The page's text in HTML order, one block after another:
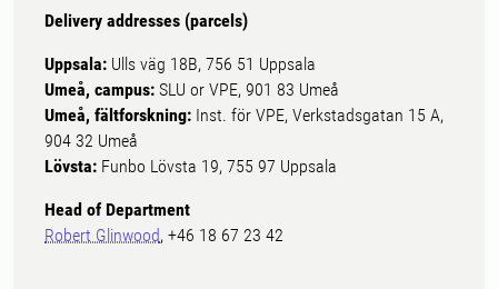
Delivery addresses (parcels)
Uppsala: Ulls väg 18B, 756 51 Uppsala
Umeå, campus: SLU or VPE, 901 83 Umeå
Umeå, fältforskning: Inst. för VPE, Verkstadsgatan 15 A,
904 32 Umeå
Lövsta: Funbo Lövsta 19, 755 97 Uppsala
Head of Department
Robert Glinwood, +46 18 67 23 42